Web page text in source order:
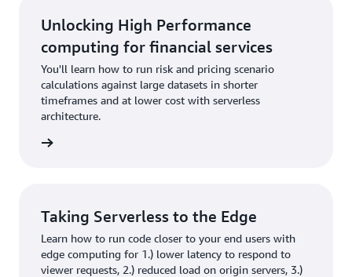
Unlocking High Performance
computing for financial services
You'll learn how to run risk and pricing scenario
calculations against large datasets in shorter
timeframes and at lower cost with serverless
architecture.
Taking Serverless to the Edge
Learn how to run code closer to your end users with
edge computing for 1.) lower latency to respond to
viewer requests, 2.) reduced load on origin servers, 3.)